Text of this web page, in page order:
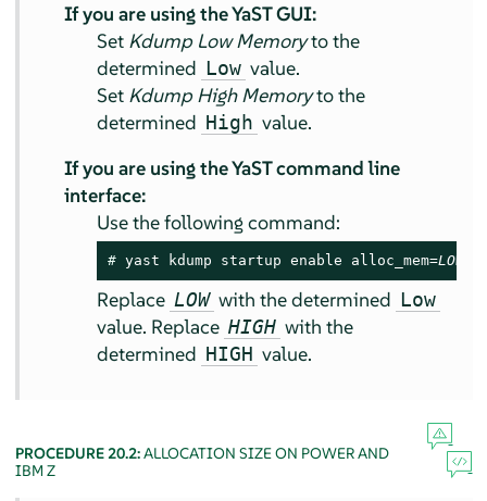
If you are using the YaST GUI:
Set Kdump Low Memoryto the
determined Low value.
Set Kdump High Memoryto the
determined High value.
If you are using the YaST command line
interface:
Use the following command:
# yast kdump startup enable alloc_mem=LOW
Replace LOW with the determined Low
value. Replace HIGH with the
determined HIGH value.
PROCEDURE 20.2:ALLOCATION SIZE ON POWER AND
IBM Z